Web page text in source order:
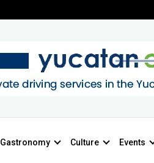
Gastronomy Culture Events